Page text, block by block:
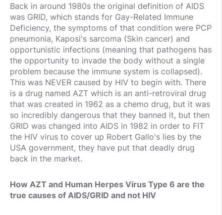
Back in around 1980s the original definition of AIDS
was GRID, which stands for Gay-Related Immune
Deficiency, the symptoms of that condition were PCP
pneumonia, Kaposi's sarcoma (Skin cancer) and
opportunistic infections (meaning that pathogens has
the opportunity to invade the body without a single
problem because the immune system is collapsed).
This was NEVER caused by HIV to begin with. There
is a drug named AZT which is an anti-retroviral drug
that was created in 1962 as a chemo drug, but it was
so incredibly dangerous that they banned it, but then
GRID was changed into AIDS in 1982 in order to FIT
the HIV virus to cover up Robert Gallo's lies by the
USA government, they have put that deadly drug
back in the market.
How AZT and Human Herpes Virus Type 6 are the
true causes of AIDS/GRID and not HIV